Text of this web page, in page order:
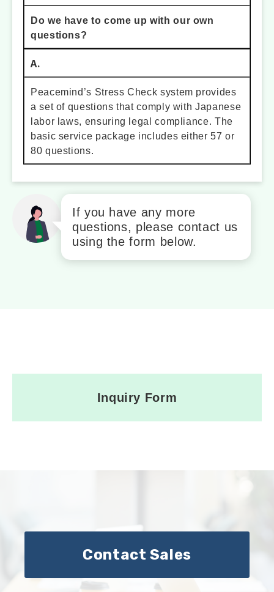
Do we have to come up with our own
questions?
A.
Peacemind’s Stress Check system provides
a set of questions that comply with Japanese
labor laws, ensuring legal compliance. The
basic service package includes either 57 or
80 questions.
If you have any more
questions, please contact us
using the form below.
Inquiry Form
Contact Sales